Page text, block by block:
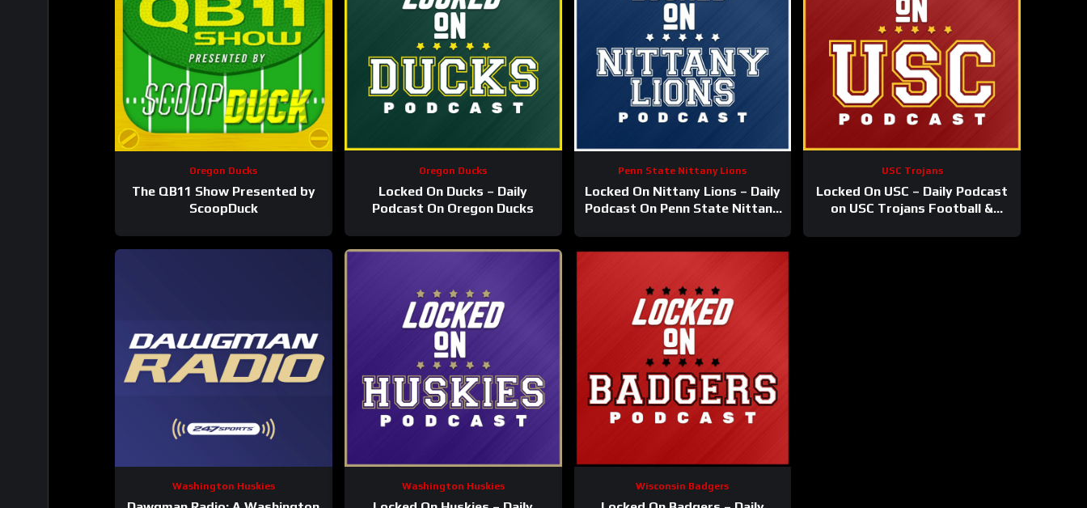
Oregon Ducks
The QB11 Show Presented by
ScoopDuck
Oregon Ducks
Locked On Ducks – Daily
Podcast On Oregon Ducks
Penn State Nittany Lions
Locked On Nittany Lions – Daily
Podcast On Penn State Nittany
USC Trojans
Locked On USC – Daily Podcast
on USC Trojans Football &
Washington Huskies Washington Huskies Wisconsin Badgers